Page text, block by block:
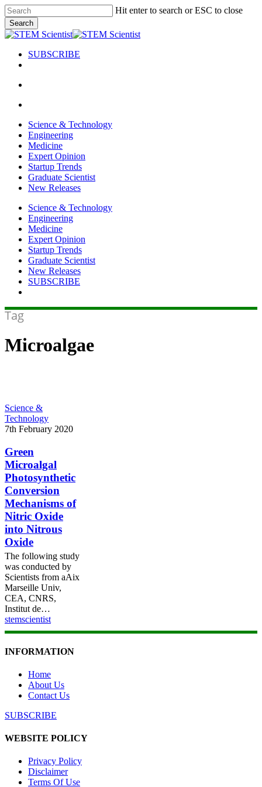
Skip
to
main
content
Hit enter to search or ESC to close
Search
Close
SUBSCRIBE
Menu
search
Menu
Science & Technology
Engineering
Medicine
Expert Opinion
Startup Trends
Graduate Scientist
New Releases
Science & Technology
Engineering
Medicine
Expert Opinion
Startup Trends
Graduate Scientist
New Releases
SUBSCRIBE
Tag
Microalgae
Green
Microalgal
Photosynthetic
Mechanisms
of
Nitric
Oxide
into
Nitrous
Oxide
Science &
Technology
7th February 2020
Green
Microalgal
Photosynthetic
Conversion
Mechanisms of
Nitric Oxide
into Nitrous
Oxide
The following study
was conducted by
Scientists from aAix
Marseille Univ,
CEA, CNRS,
Institut de…
stemscientist
INFORMATION
Home
About Us
Contact Us
SUBSCRIBE
WEBSITE POLICY
Privacy Policy
Disclaimer
Terms Of Use